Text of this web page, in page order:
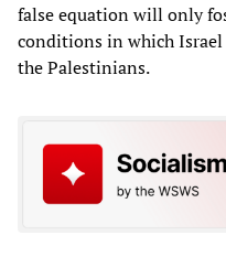
false equation will only
conditions in which
the Palestinians.